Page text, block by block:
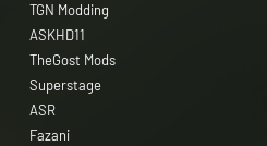
TGN Modding
ASKHD11
TheGost Mods
Superstage
ASR
Fazani